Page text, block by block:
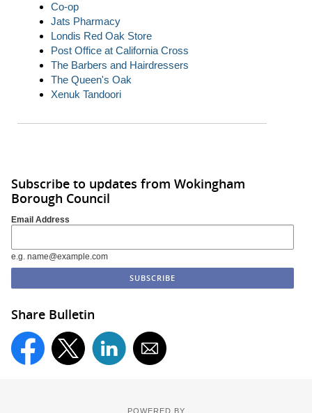
Co-op
Jats Pharmacy
Londis Red Oak Store
Post Office at California Cross
The Barbers and Hairdressers
The Queen's Oak
Xenuk Tandoori
Subscribe to updates from Wokingham
Borough Council
Email Address
e.g. name@example.com
Share Bulletin
POWERED BY